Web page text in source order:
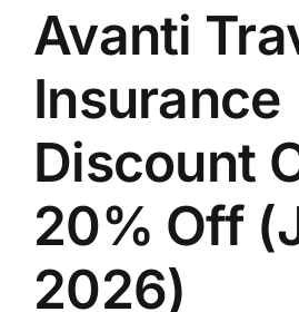
Avanti
Insurance
Discount
20% Off
2026)